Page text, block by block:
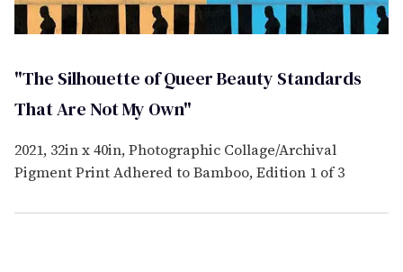
"The Silhouette of Queer Beauty Standards
That Are Not My Own"
2021, 32in x 40in, Photographic Collage/Archival
Pigment Print Adhered to Bamboo, Edition 1 of 3